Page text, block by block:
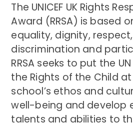
The UNICEF UK Rights
Award (RRSA) is based
equality, dignity,
discrimination and
RRSA seeks to put the
the Rights of the Child
school’s ethos and
well-being and develop
talents and abilities to